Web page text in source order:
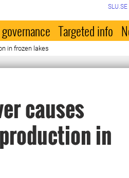
SLU.SE
Targeted info
in frozen lakes
causes
in